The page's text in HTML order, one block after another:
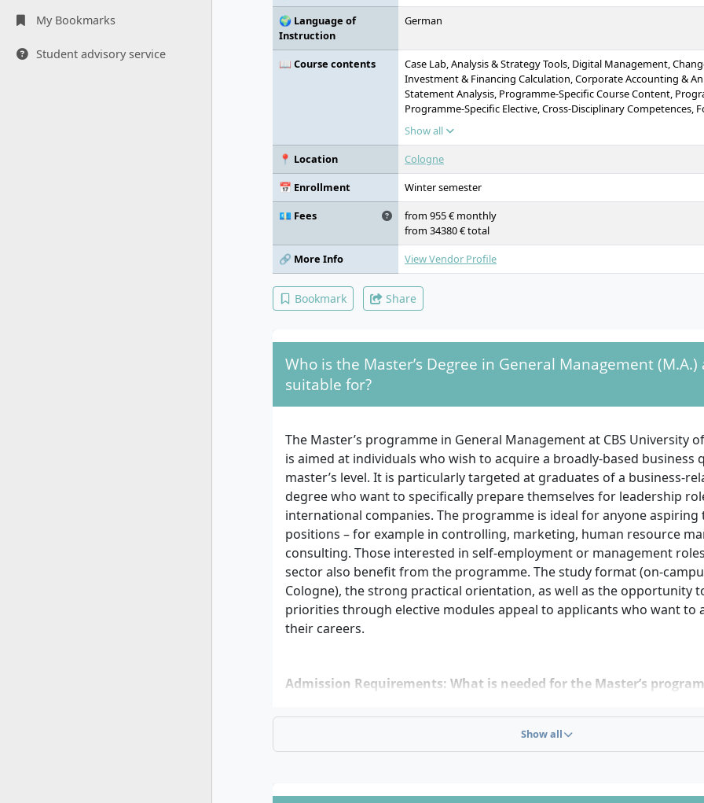
My Bookmarks
Student advisory service
🌍 Language of
Instruction
German
📖 Course contents
Case Lab, Analysis & Strategy Tools, Digital Management,
Investment & Financing Calculation, Corporate Accounting &
Statement Analysis, Programme-Specific Course Content,
Programme-Specific Elective, Cross-Disciplinary Competences,
Training, Team & Self-Management, Corporate Social
Corporate Governance, International Marketing, International
Management, Programme-Specific Course Content, Business
Programme-Specific Elective, Programme-Specific Elective,
Disciplinary Competences, Foreign Language Training, Creative
Economics & Economic Policy, Global Supply Chain
Course Content, Management Simulation Game, Preparation of
Area, Programme-Specific Elective, Programme-Specific Elective,
Cross-Disciplinary Competences, Foreign Language Training,
Master’s Thesis
Show all
📍 Location
Cologne
📅 Enrollment
Winter semester
💶 Fees
from 955 € monthly
from 34380 € total
🔗 More Info
View Vendor Profile
Bookmark Share
Who is the Master’s Degree in General Management (M.A.)
suitable for?
The Master’s programme in General Management at CBS University
is aimed at individuals who wish to acquire a broadly-based business
master’s level. It is particularly targeted at graduates of a business-
degree who want to specifically prepare themselves for leadership
international companies. The programme is ideal for anyone
positions – for example in controlling, marketing, human resource
consulting. Those interested in self-employment or management
sector also benefit from the programme. The study format (on-
Cologne), the strong practical orientation, as well as the opportunity
priorities through elective modules appeal to applicants who want to
their careers.
Admission Requirements: What is needed for the Master’s
University degree:Admission requires a first professional
(usually a bachelor’s) in business administration or a related
content requirements for the prior degree may vary depending
Online application:Applications are submitted digitally via the
Show all